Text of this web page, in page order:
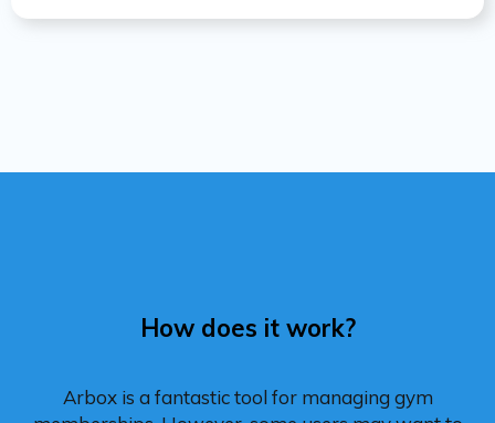
How does it work?
Arbox is a fantastic tool for managing gym